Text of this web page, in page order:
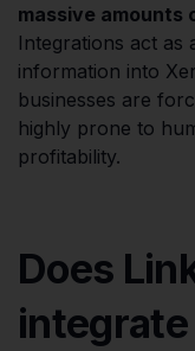
massive
Integrations act as
information into
businesses are
highly prone to
profitability.
Does